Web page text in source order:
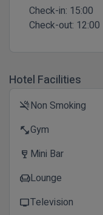
Check-in: 15:00
Check-out: 12:00
Hotel Facilities
smoke_freeNon Smoking
fitness_centerGym
wine_bar Mini Bar
chairLounge
tvTelevision